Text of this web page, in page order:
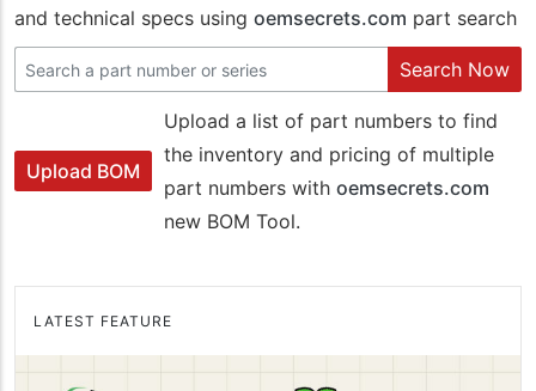
and technical specs using oemsecrets.com part search
Search Now
Upload BOM
Upload a list of part numbers to find
the inventory and pricing of multiple
part numbers with oemsecrets.com
new BOM Tool.
LATEST FEATURE